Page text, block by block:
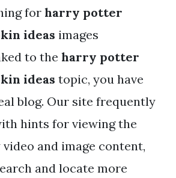
for harry potter
ideas images
to the harry potter
ideas topic, you have
blog. Our site frequently
hints for viewing the
and image content,
and locate more